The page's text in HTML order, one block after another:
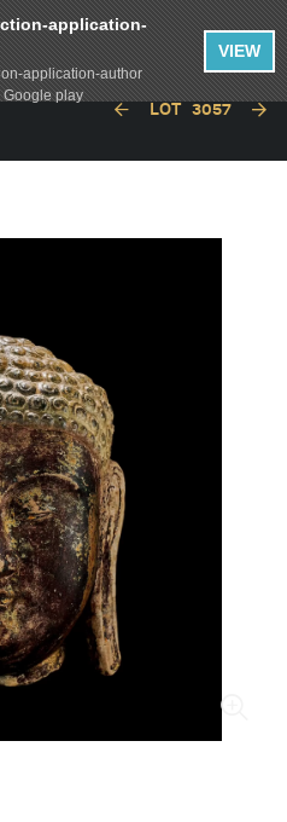
LOT 3057
application-
application-author
Google play
VIEW